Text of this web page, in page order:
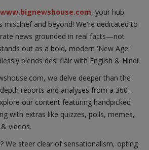
, your hub
mischief and beyond! We're dedicated to
news grounded in real facts—not
out as a bold, modern 'New Age'
blends desi flair with English & Hindi.
we delve deeper than the
reports and analyses from a 360-
our content featuring handpicked
with extras like quizzes, polls, memes,
videos.
We steer clear of sensationalism, opting